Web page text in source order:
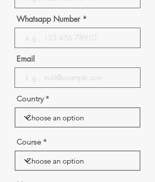
Whatsapp Number
Email
Country
Course